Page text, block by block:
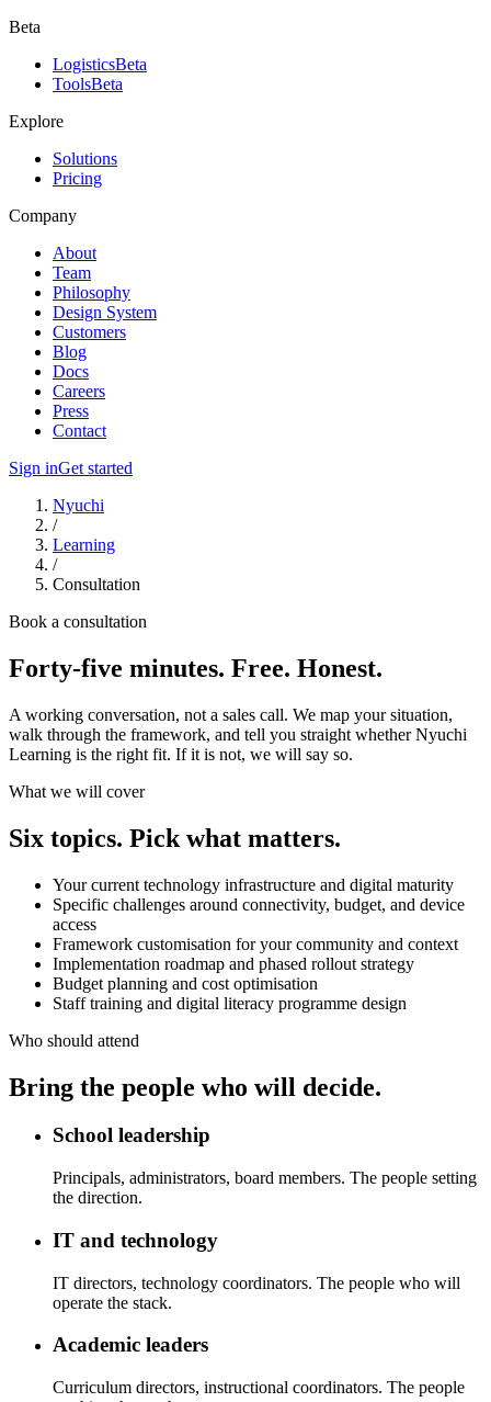
Beta
LogisticsBeta
ToolsBeta
Explore
Solutions
Pricing
Company
About
Team
Philosophy
Design System
Customers
Blog
Docs
Careers
Press
Contact
Sign inGet started
Nyuchi
/
Learning
/
Consultation
Book a consultation
Forty-five minutes. Free. Honest.
A working conversation, not a sales call. We map your situation,
walk through the framework, and tell you straight whether Nyuchi
Learning is the right fit. If it is not, we will say so.
What we will cover
Six topics. Pick what matters.
Your current technology infrastructure and digital maturity
Specific challenges around connectivity, budget, and device
access
Framework customisation for your community and context
Implementation roadmap and phased rollout strategy
Budget planning and cost optimisation
Staff training and digital literacy programme design
Who should attend
Bring the people who will decide.
School leadership
Principals, administrators, board members. The people setting
the direction.
IT and technology
IT directors, technology coordinators. The people who will
operate the stack.
Academic leaders
Curriculum directors, instructional coordinators. The people